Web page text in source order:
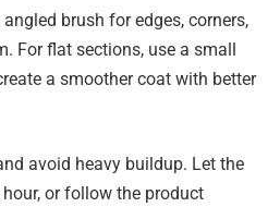
brush for edges, corners,
For flat sections, use a small
a smoother coat with better
avoid heavy buildup. Let the
or follow the product